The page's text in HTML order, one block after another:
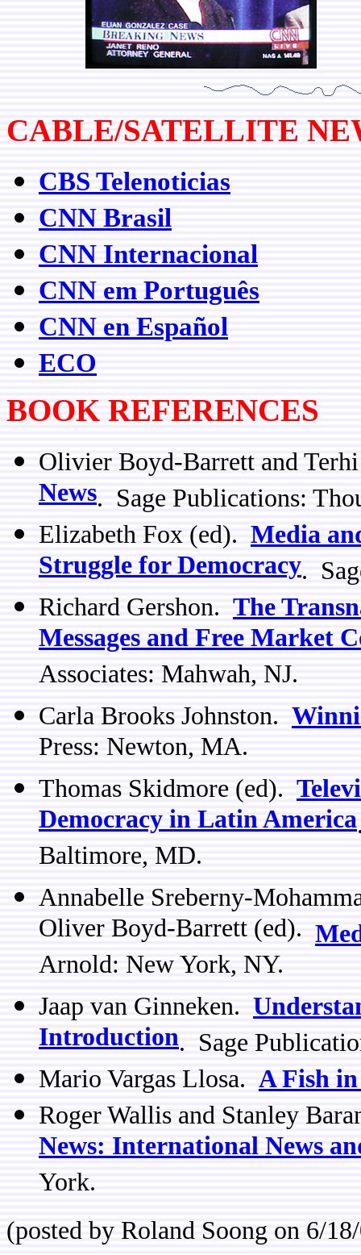
CABLE/SATELLITE
CBS Telenoticias
CNN Brasil
CNN Internacional
CNN em Português
CNN en Español
ECO
BOOK REFERENCES
Olivier Boyd-Barrett and
News. Sage Publications:
Elizabeth Fox (ed). Media
Struggle for Democracy.
Richard Gershon. The
Messages and Free Market
Associates: Mahwah, NJ.
Carla Brooks Johnston.
Press: Newton, MA.
Thomas Skidmore (ed).
Democracy in Latin America
Baltimore, MD.
Annabelle Sreberny-
Oliver Boyd-Barrett (ed).
Arnold: New York, NY.
Jaap van Ginneken.
Introduction. Sage
Mario Vargas Llosa. A Fish
Roger Wallis and Stanley
News: International News
York.
(posted by Roland Soong on 6/